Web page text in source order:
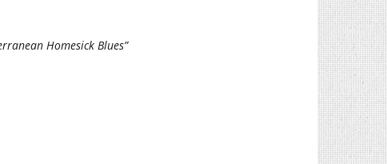
Homesick Blues”